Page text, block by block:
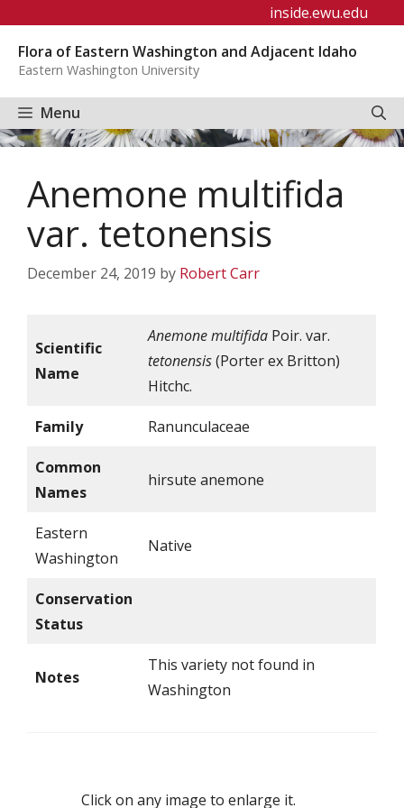
content
inside.ewu.edu
Flora of Eastern Washington and Adjacent Idaho
Eastern Washington University
Menu
Anemone multifida
var. tetonensis
December 24, 2019 by Robert Carr
Scientific
Name
Anemone multifida Poir. var.
tetonensis(Porter ex Britton)
Hitchc.
Family Ranunculaceae
Common
Names
hirsute anemone
Eastern
Washington
Native
Conservation
Status
Notes
This variety not found in
Washington
Click on any image to enlarge it.